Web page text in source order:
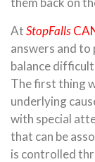
AtStopFalls
answers and to
balance
The first thing
underlying
with special
that can be
is controlled